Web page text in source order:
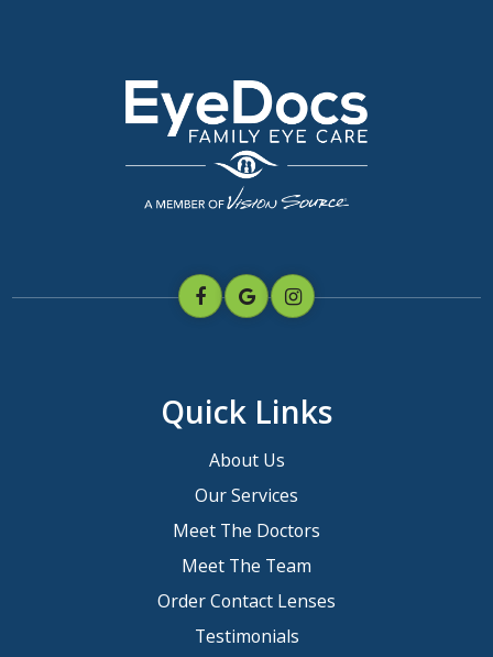
Quick Links
About Us
Our Services
Meet The Doctors
Meet The Team
Order Contact Lenses
Testimonials